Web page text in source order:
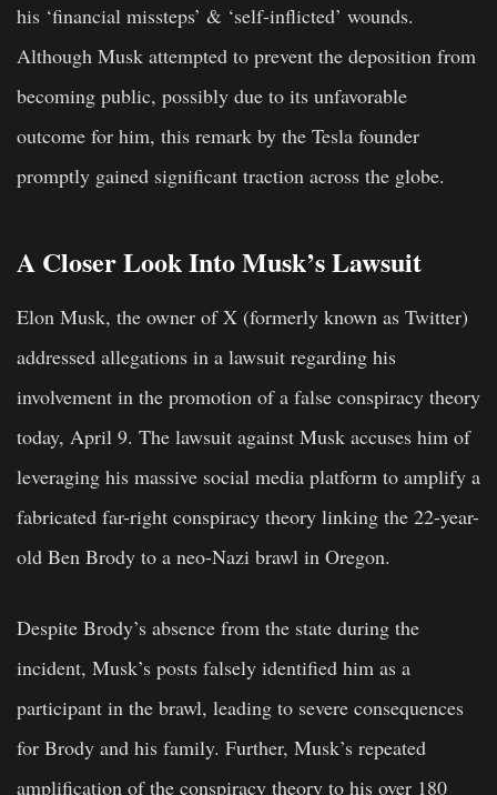
his ‘financial missteps’ & ‘self-inflicted’ wounds.
Although Musk attempted to prevent the deposition from
becoming public, possibly due to its unfavorable
outcome for him, this remark by the Tesla founder
promptly gained significant traction across the globe.
A Closer Look Into Musk’s Lawsuit
Elon Musk, the owner of X (formerly known as Twitter)
addressed allegations in a lawsuit regarding his
involvement in the promotion of a false conspiracy theory
today, April 9. The lawsuit against Musk accuses him of
leveraging his massive social media platform to amplify a
fabricated far-right conspiracy theory linking the 22-year-
old Ben Brody to a neo-Nazi brawl in Oregon.
Despite Brody’s absence from the state during the
incident, Musk’s posts falsely identified him as a
participant in the brawl, leading to severe consequences
for Brody and his family. Further, Musk’s repeated
amplification of the conspiracy theory to his over 180